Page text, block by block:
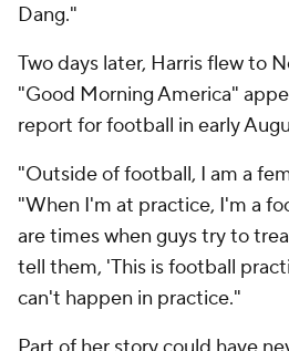
Dang."
Two days later, Harris flew to
"Good Morning America"
report for football in early
"Outside of football, I am a
"When I'm at practice, I'm a
are times when guys try to
tell them, 'This is football
can't happen in practice."